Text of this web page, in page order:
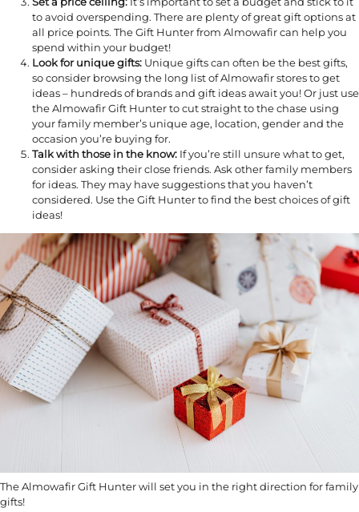
to avoid overspending. There are plenty of great gift options at
all price points. The Gift Hunter from Almowafir can help you
spend within your budget!
Look for unique gifts: Unique gifts can often be the best gifts,
so consider browsing the long list of Almowafir stores to get
ideas – hundreds of brands and gift ideas await you! Or just use
the Almowafir Gift Hunter to cut straight to the chase using
your family member’s unique age, location, gender and the
occasion you’re buying for.
Talk with those in the know: If you’re still unsure what to get,
consider asking their close friends. Ask other family members
for ideas. They may have suggestions that you haven’t
considered. Use the Gift Hunter to find the best choices of gift
ideas!
The Almowafir Gift Hunter will set you in the right direction for family
gifts!